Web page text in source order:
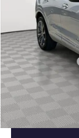
Market Value
Documentation Fee
Empire Price